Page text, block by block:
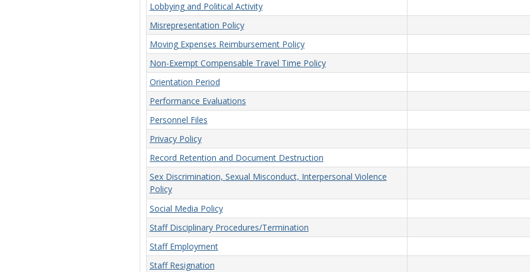
Lobbying and Political Activity
Misrepresentation Policy
Moving Expenses Reimbursement Policy
Non-Exempt Compensable Travel Time Policy
Orientation Period
Performance Evaluations
Personnel Files
Privacy Policy
Record Retention and Document Destruction
Sex Discrimination, Sexual Misconduct, Interpersonal Violence
Policy
Social Media Policy
Staff Disciplinary Procedures/Termination
Staff Employment
Staff Resignation